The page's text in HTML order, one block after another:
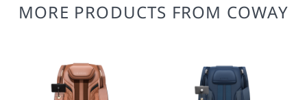
MORE PRODUCTS FROM COWAY